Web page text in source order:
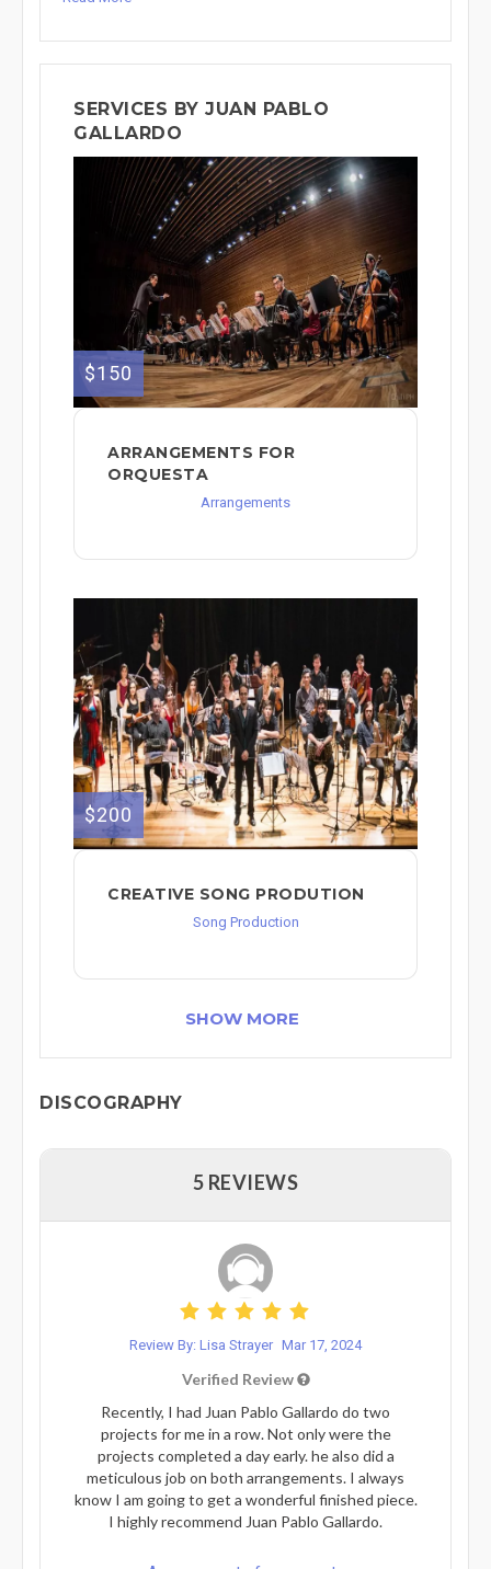
SERVICES BY JUAN PABLO
GALLARDO
$150
ARRANGEMENTS FOR
ORQUESTA
Arrangements
$200
CREATIVE SONG PRODUTION
Song Production
SHOW MORE
DISCOGRAPHY
5 REVIEWS
Review By: Lisa Strayer Mar 17, 2024
Verified Review
Recently, I had Juan Pablo Gallardo do two
projects for me in a row. Not only were the
projects completed a day early. he also did a
meticulous job on both arrangements. I always
know I am going to get a wonderful finished piece.
I highly recommend Juan Pablo Gallardo.